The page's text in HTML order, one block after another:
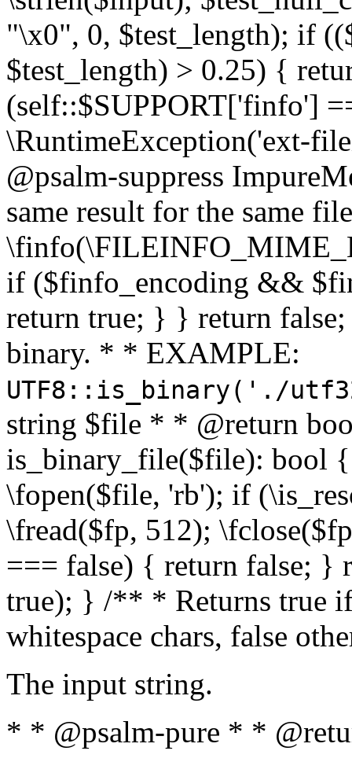
"\x0", 0, $test_length); if
$test_length) > 0.25) {
(self::$SUPPORT['finfo']
\RuntimeException('ext-
@psalm-suppress
same result for the same
if ($finfo_encoding &&
return true; } } return
binary. * * EXAMPLE:
UTF8::is_binary('./
string $file * * @return
is_binary_file($file): bool
\fopen($file, 'rb'); if
\fread($fp, 512);
=== false) { return false; }
true); } /** * Returns true
whitespace chars, false
The input string.
* * @psalm-pure * *